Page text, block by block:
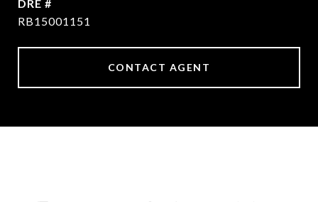
DRE #
RB15001151
CONTACT AGENT